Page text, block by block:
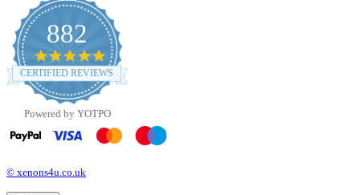
882
4.8
star
rating
CERTIFIED REVIEWS
Powered by YOTPO
© xenons4u.co.uk